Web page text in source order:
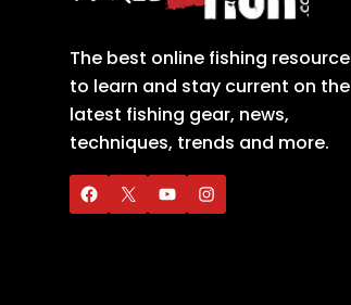
The best online fishing resource
to learn and stay current on the
latest fishing gear, news,
techniques, trends and more.